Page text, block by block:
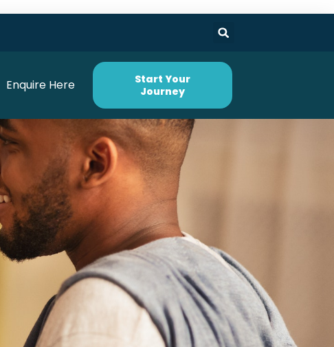
Enquire Here
Start Your
Journey